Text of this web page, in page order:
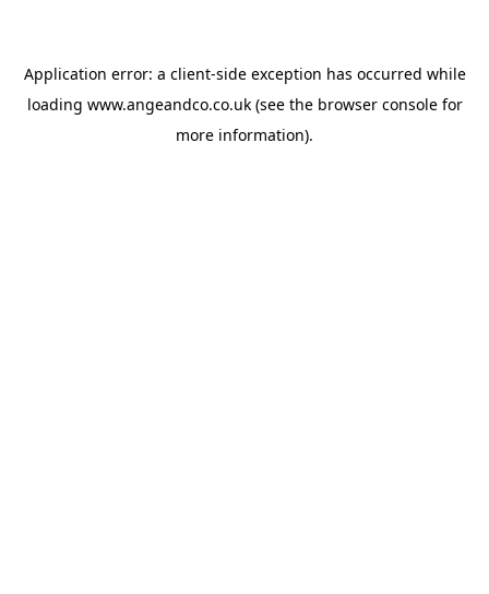
Application error: a client-side exception has occurred while
loading www.angeandco.co.uk(see the browser consolefor
more information).